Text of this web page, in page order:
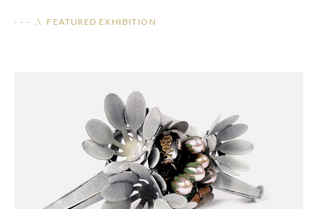
- - - .\ FEATURED EXHIBITION